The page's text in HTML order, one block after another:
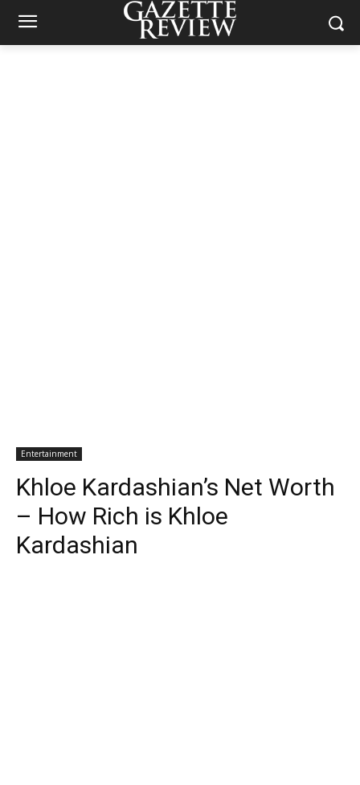
Entertainment
Khloe Kardashian’s Net Worth
– How Rich is Khloe
Kardashian